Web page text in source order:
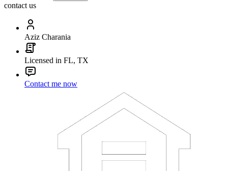
contact us
Aziz Charania
Licensed in FL, TX
Contact me now